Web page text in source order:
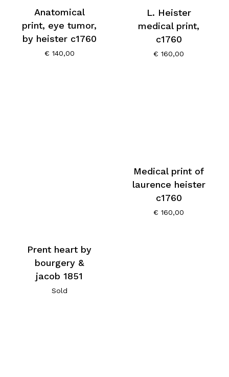
Anatomical
print, eye tumor,
by heister c1760
€ 140,00
L. Heister
medical print,
c1760
€ 160,00
Prent heart by
bourgery &
jacob 1851
Sold
Medical print of
laurence heister
c1760
€ 160,00